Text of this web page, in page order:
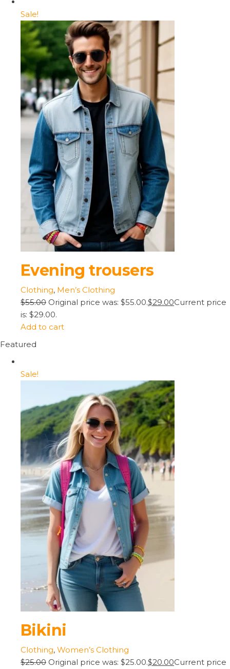
Sale!
Evening trousers
Clothing, Men’s Clothing
$55.00 Original price was: $55.00.$29.00Current price
is: $29.00.
Add to cart
Featured
Sale!
Bikini
Clothing, Women’s Clothing
$25.00 Original price was: $25.00.$20.00Current price